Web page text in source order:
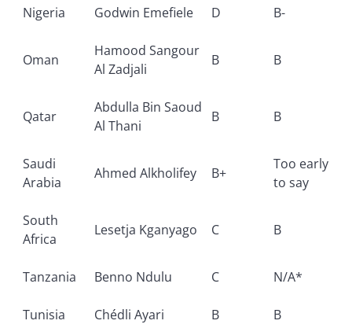
Nigeria Godwin Emefiele D B-
Oman
Hamood Sangour
Al Zadjali
B B
Qatar
Abdulla Bin Saoud
Al Thani
B B
Saudi
Arabia
Ahmed Alkholifey B+
Too early
to say
South
Africa
Lesetja Kganyago C B
Tanzania Benno Ndulu C N/A*
Tunisia Chédli Ayari B B